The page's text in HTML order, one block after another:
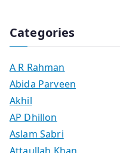
Categories
A R Rahman
Abida Parveen
Akhil
AP Dhillon
Aslam Sabri